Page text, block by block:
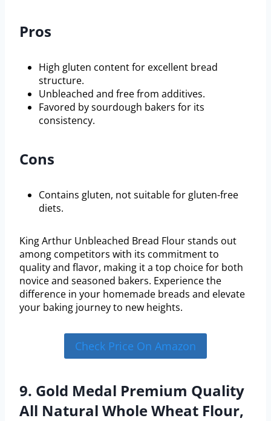
Pros
High gluten content for excellent bread
structure.
Unbleached and free from additives.
Favored by sourdough bakers for its
consistency.
Cons
Contains gluten, not suitable for gluten-free
diets.
King Arthur Unbleached Bread Flour stands out
among competitors with its commitment to
quality and flavor, making it a top choice for both
novice and seasoned bakers. Experience the
difference in your homemade breads and elevate
your baking journey to new heights.
Check Price On Amazon
9. Gold Medal Premium Quality
All Natural Whole Wheat Flour,